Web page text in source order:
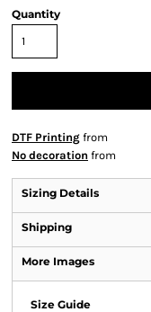
Quantity
DTF Printing from
No decoration from
Sizing Details
Shipping
More Images
Size Guide